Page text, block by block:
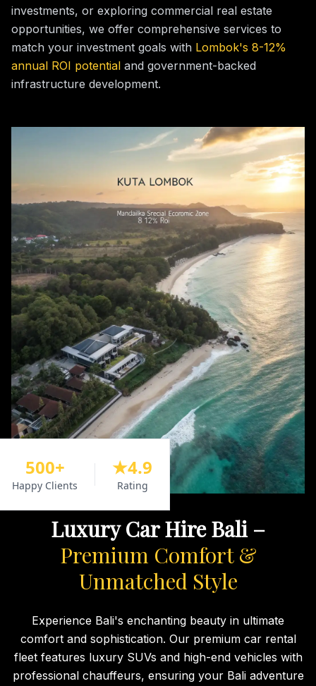
investments, or exploring commercial real estate
opportunities, we offer comprehensive services to
match your investment goals with Lombok's 8-12%
annual ROI potential and government-backed
infrastructure development.
500+
Happy Clients
★4.9
Rating
Luxury Car Hire Bali –
Premium Comfort &
Unmatched Style
Experience Bali's enchanting beauty in ultimate
comfort and sophistication. Our premium car rental
fleet features luxury SUVs and high-end vehicles with
professional chauffeurs, ensuring your Bali adventure